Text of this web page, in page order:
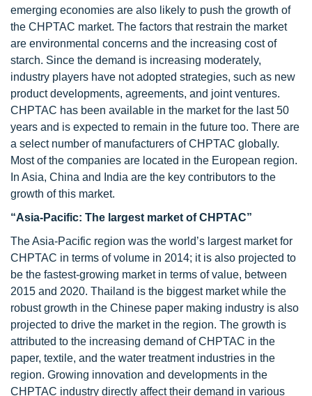
emerging economies are also likely to push the growth of
the CHPTAC market. The factors that restrain the market
are environmental concerns and the increasing cost of
starch. Since the demand is increasing moderately,
industry players have not adopted strategies, such as new
product developments, agreements, and joint ventures.
CHPTAC has been available in the market for the last 50
years and is expected to remain in the future too. There are
a select number of manufacturers of CHPTAC globally.
Most of the companies are located in the European region.
In Asia, China and India are the key contributors to the
growth of this market.
“Asia-Pacific: The largest market of CHPTAC”
The Asia-Pacific region was the world’s largest market for
CHPTAC in terms of volume in 2014; it is also projected to
be the fastest-growing market in terms of value, between
2015 and 2020. Thailand is the biggest market while the
robust growth in the Chinese paper making industry is also
projected to drive the market in the region. The growth is
attributed to the increasing demand of CHPTAC in the
paper, textile, and the water treatment industries in the
region. Growing innovation and developments in the
CHPTAC industry directly affect their demand in various